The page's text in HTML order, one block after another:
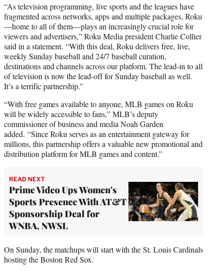
“As television programming, live sports and the leagues have
fragmented across networks, apps and multiple packages, Roku
—home to all of them—plays an increasingly crucial role for
viewers and advertisers,” Roku Media president Charlie Collier
said in a statement. “With this deal, Roku delivers free, live,
weekly Sunday baseball and 24/7 baseball curation,
destinations and channels across our platform. The lead-in to all
of television is now the lead-off for Sunday baseball as well.
It’s a terrific partnership.”
“With free games available to anyone, MLB games on Roku
will be widely accessible to fans,” MLB’s deputy
commissioner of business and media Noah Garden
added. “Since Roku serves as an entertainment gateway for
millions, this partnership offers a valuable new promotional and
distribution platform for MLB games and content.”
READ NEXT
Prime Video Ups Women's
Sports Presence With AT&T
Sponsorship Deal for
WNBA, NWSL
On Sunday, the matchups will start with the St. Louis Cardinals
hosting the Boston Red Sox.